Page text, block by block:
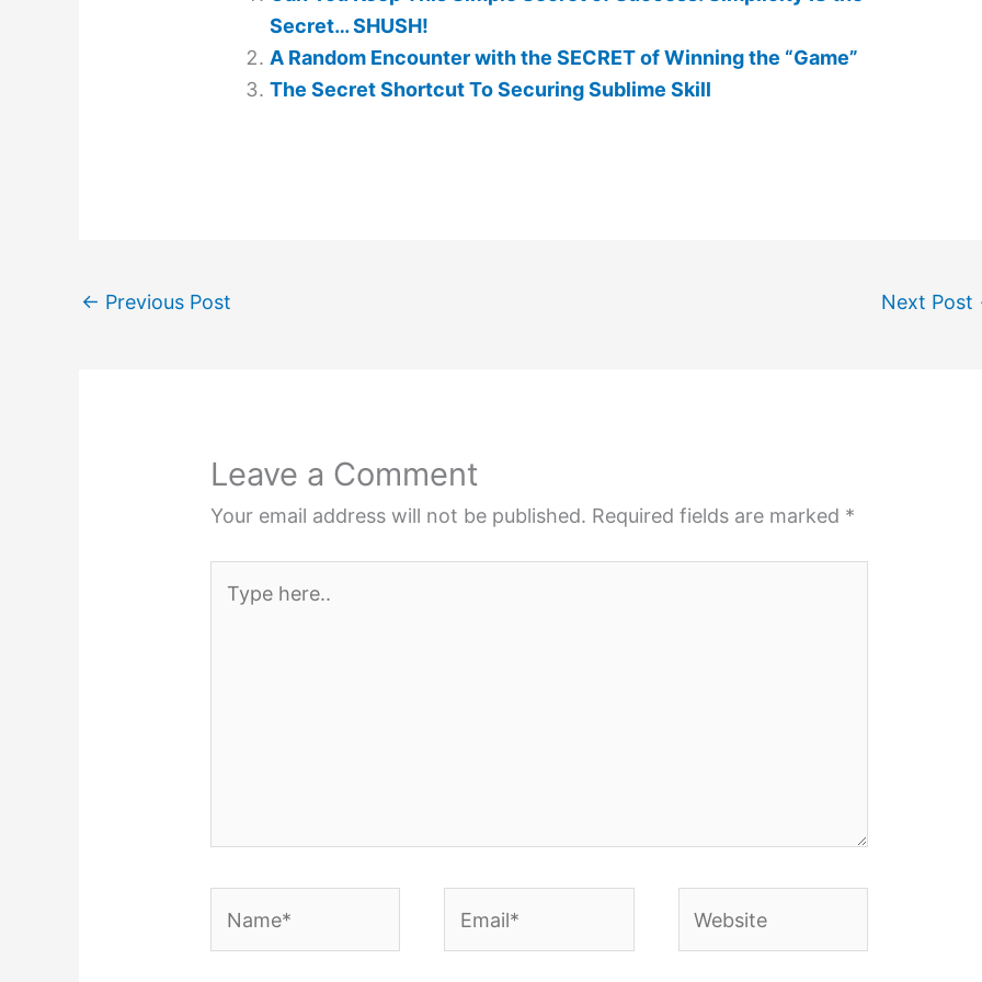
Secret… SHUSH!
A Random Encounter with the SECRET of Winning the “Game”
The Secret Shortcut To Securing Sublime Skill
← Previous Post Next Post
Leave a Comment
Your email address will not be published. Required fields are marked *
here..